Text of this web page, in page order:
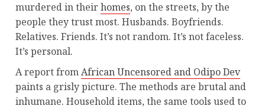
murdered in theirhomes, on the streets, by the
people they trust most. Husbands. Boyfriends.
Relatives. Friends. It’s not random. It’s not faceless.
It’s personal.
A report fromAfrican Uncensored and Odipo Dev
paints a grisly picture. The methods are brutal and
inhumane. Household items, the same tools used to